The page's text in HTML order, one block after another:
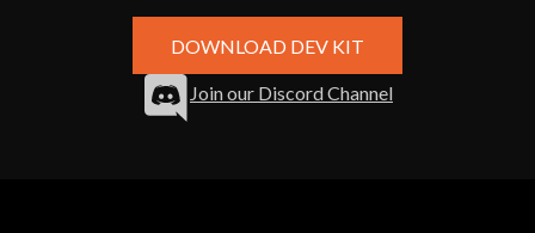
DOWNLOAD DEV KIT
Join our Discord Channel